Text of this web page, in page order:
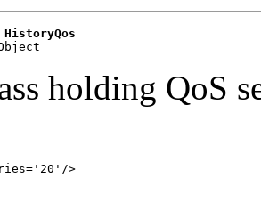
HistoryQos
holding QoS
>